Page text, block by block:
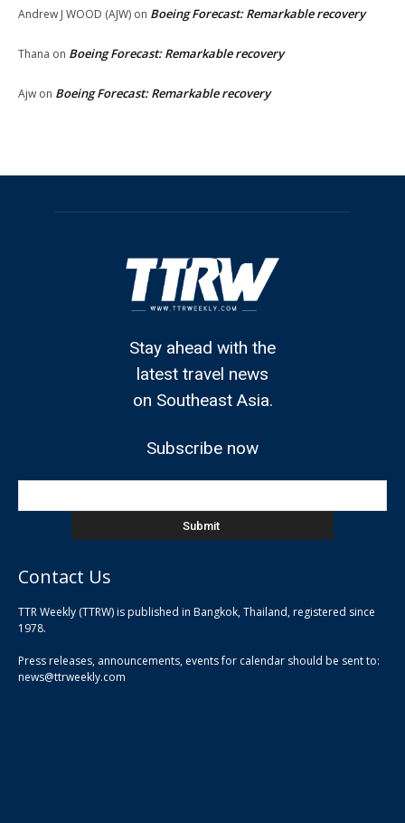
Andrew J WOOD (AJW) on Boeing Forecast: Remarkable recovery
Thana on Boeing Forecast: Remarkable recovery
Ajw on Boeing Forecast: Remarkable recovery
Stay ahead with the
latest travel news
on Southeast Asia.
Subscribe now
Contact Us
TTR Weekly (TTRW) is published in Bangkok, Thailand, registered since
1978.
Press releases, announcements, events for calendar should be sent to:
news@ttrweekly.com